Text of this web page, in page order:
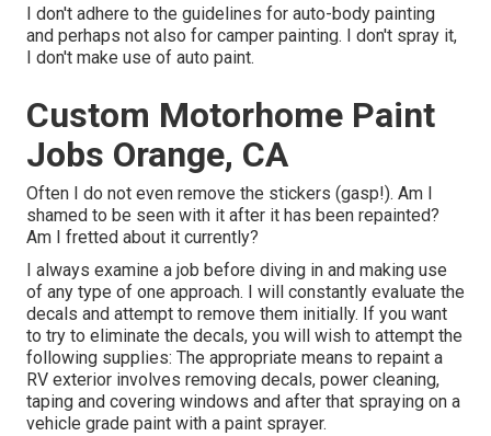
I don't adhere to the guidelines for auto-body painting
and perhaps not also for camper painting. I don't spray it,
I don't make use of auto paint.
Custom Motorhome Paint
Jobs Orange, CA
Often I do not even remove the stickers (gasp!). Am I
shamed to be seen with it after it has been repainted?
Am I fretted about it currently?
I always examine a job before diving in and making use
of any type of one approach. I will constantly evaluate the
decals and attempt to remove them initially. If you want
to try to eliminate the decals, you will wish to attempt the
following supplies: The appropriate means to repaint a
RV exterior involves removing decals, power cleaning,
taping and covering windows and after that spraying on a
vehicle grade paint with a paint sprayer.